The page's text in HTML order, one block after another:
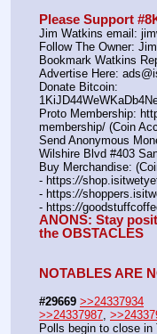
Please Support
Jim Watkins email:
Follow The Owner:
Bookmark Watkins
Advertise Here:
Donate Bitcoin:
Proto Membership:
membership/ (Coin
Send Anonymous
Wilshire Blvd #403
Buy Merchandise:
- https://
- https://
- https://
ANONS: Stay
the OBSTACLES
NOTABLES ARE
#29669 >>24337934
>>24337987
Polls begin to close in